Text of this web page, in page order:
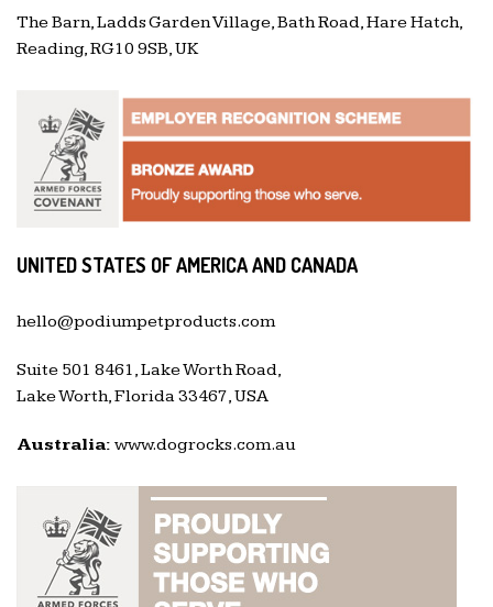
The Barn, Ladds Garden Village, Bath Road, Hare Hatch,
Reading, RG10 9SB, UK
UNITED STATES OF AMERICA AND CANADA
hello@podiumpetproducts.com
Suite 501 8461, Lake Worth Road,
Lake Worth, Florida 33467, USA
Australia: www.dogrocks.com.au